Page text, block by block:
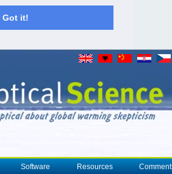
Got it!
Software Resources